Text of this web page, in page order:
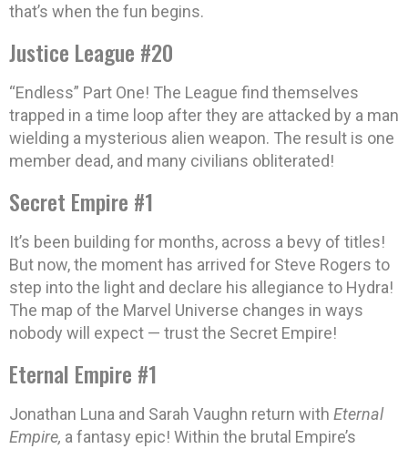
that’s when the fun begins.
Justice League #20
“Endless” Part One! The League find themselves
trapped in a time loop after they are attacked by a man
wielding a mysterious alien weapon. The result is one
member dead, and many civilians obliterated!
Secret Empire #1
It’s been building for months, across a bevy of titles!
But now, the moment has arrived for Steve Rogers to
step into the light and declare his allegiance to Hydra!
The map of the Marvel Universe changes in ways
nobody will expect — trust the Secret Empire!
Eternal Empire #1
Jonathan Luna and Sarah Vaughn return with Eternal
Empire, a fantasy epic! Within the brutal Empire’s